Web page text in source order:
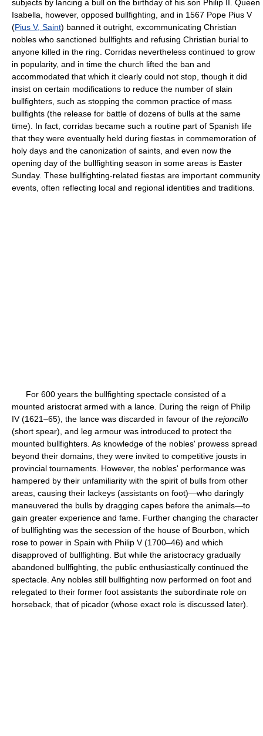
subjects by lancing a bull on the birthday of his son Philip II. Queen
Isabella, however, opposed bullfighting, and in 1567 Pope Pius V
(Pius V, Saint) banned it outright, excommunicating Christian
nobles who sanctioned bullfights and refusing Christian burial to
anyone killed in the ring. Corridas nevertheless continued to grow
in popularity, and in time the church lifted the ban and
accommodated that which it clearly could not stop, though it did
insist on certain modifications to reduce the number of slain
bullfighters, such as stopping the common practice of mass
bullfights (the release for battle of dozens of bulls at the same
time). In fact, corridas became such a routine part of Spanish life
that they were eventually held during fiestas in commemoration of
holy days and the canonization of saints, and even now the
opening day of the bullfighting season in some areas is Easter
Sunday. These bullfighting-related fiestas are important community
events, often reflecting local and regional identities and traditions.
For 600 years the bullfighting spectacle consisted of a
mounted aristocrat armed with a lance. During the reign of Philip
IV (1621–65), the lance was discarded in favour of the rejoncillo
(short spear), and leg armour was introduced to protect the
mounted bullfighters. As knowledge of the nobles' prowess spread
beyond their domains, they were invited to competitive jousts in
provincial tournaments. However, the nobles' performance was
hampered by their unfamiliarity with the spirit of bulls from other
areas, causing their lackeys (assistants on foot)—who daringly
maneuvered the bulls by dragging capes before the animals—to
gain greater experience and fame. Further changing the character
of bullfighting was the secession of the house of Bourbon, which
rose to power in Spain with Philip V (1700–46) and which
disapproved of bullfighting. But while the aristocracy gradually
abandoned bullfighting, the public enthusiastically continued the
spectacle. Any nobles still bullfighting now performed on foot and
relegated to their former foot assistants the subordinate role on
horseback, that of picador (whose exact role is discussed later).